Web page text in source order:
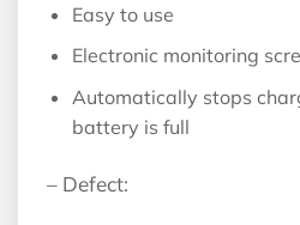
Easy to use
Electronic monitoring
Automatically stops
battery is full
– Defect: